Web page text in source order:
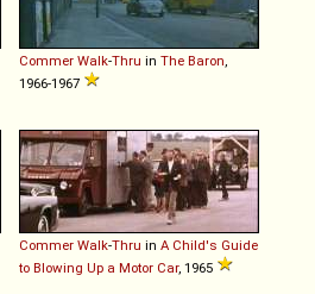
Commer Walk-Thru in The Baron
1966-1967
Commer Walk-Thru in A Child's Guide
to Blowing Up a Motor Car, 1965